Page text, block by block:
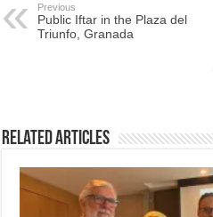
Previous
Public Iftar in the Plaza del
Triunfo, Granada
Related Articles